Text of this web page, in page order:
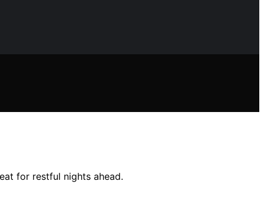
for restful nights ahead.